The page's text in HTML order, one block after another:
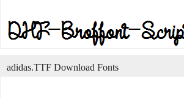
adidas.TTF Download Fonts